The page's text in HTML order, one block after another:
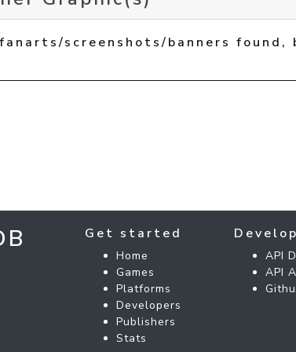
screenshots/banners
Get started
Home
Games
Platforms
Developers
Publishers
Stats
API
API